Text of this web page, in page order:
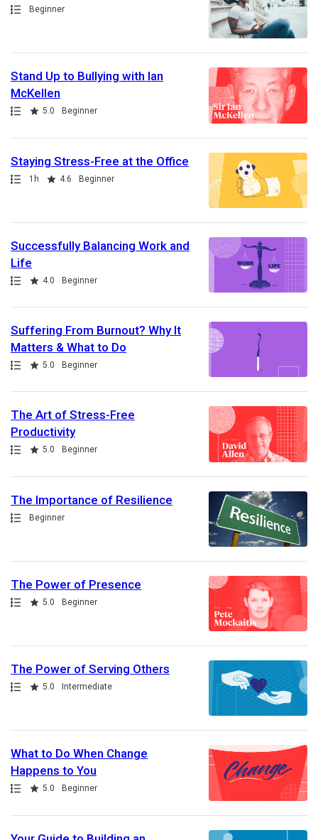
Path Beginner
Stand Up to Bullying with Ian
McKellen
Path
Rating 5.0 Beginner
Staying Stress-Free at the Office
Path
Duration
1h
Rating 4.6 Beginner
Successfully Balancing Work and
Life
Path
Rating 4.0 Beginner
Suffering From Burnout? Why It
Matters & What to Do
Path
Rating 5.0 Beginner
The Art of Stress-Free
Productivity
Path
Rating 5.0 Beginner
The Importance of Resilience
Path Beginner
The Power of Presence
Path
Rating 5.0 Beginner
The Power of Serving Others
Path
Rating 5.0 Intermediate
What to Do When Change
Happens to You
Path
Rating 5.0 Beginner